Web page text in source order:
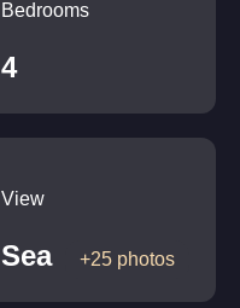
+25 photos
Bedrooms
4
View
Sea